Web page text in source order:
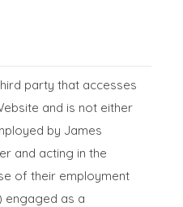
party that accesses
and is not either
by James
and acting in the
of their employment
engaged as a